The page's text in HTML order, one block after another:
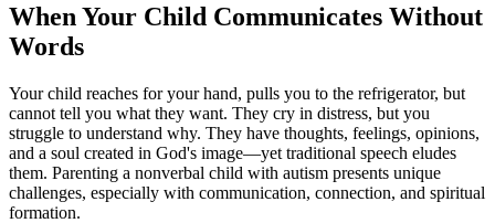
When Your Child Communicates Without
Words
Your child reaches for your hand, pulls you to the refrigerator, but
cannot tell you what they want. They cry in distress, but you
struggle to understand why. They have thoughts, feelings, opinions,
and a soul created in God's image—yet traditional speech eludes
them. Parenting a nonverbal child with autism presents unique
challenges, especially with communication, connection, and spiritual
formation.